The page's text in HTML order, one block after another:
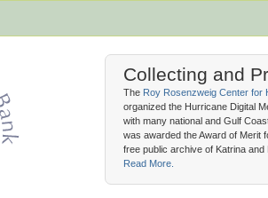
Collecting and
The Roy Rosenzweig Center for
organized the Hurricane Digital
with many national and Gulf
was awarded the Award of Merit
free public archive of Katrina and
Read More.